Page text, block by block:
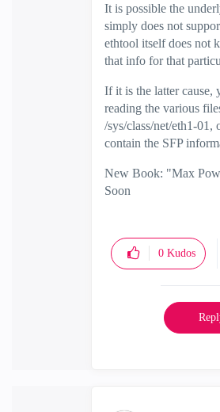
It is possible the
simply does not
ethtool itself does not
that info for that
If it is the latter cause,
reading the various
/sys/class/net/eth1-01,
contain the SFP
New Book: "Max
Soon
0 Kudos